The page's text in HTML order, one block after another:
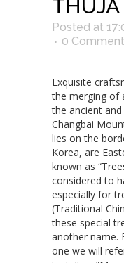
Posted at
0
Exquisite
the merging of
the ancient
Changbai
lies on the
Korea, are
known as
considered to
especially for
(Traditional
these special
another name.
one we will